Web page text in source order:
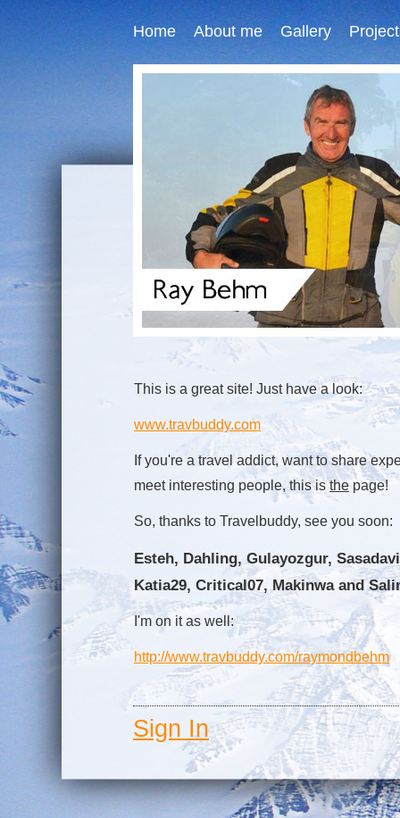
Home About me Gallery
This is a great site! Just have a look:
www.travbuddy.com
If you're a travel addict, want to share
meet interesting people, this isthepage!
So, thanks to Travelbuddy, see you soon:
Esteh, Dahling, Gulayozgur,
Katia29, Critical07, Makinwa and
I'm on it as well:
http://www.travbuddy.com/raymondbehm
Sign In